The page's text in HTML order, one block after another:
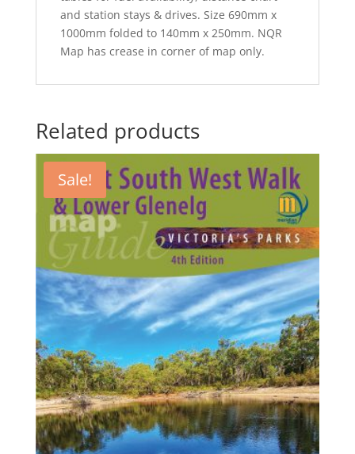
and station stays & drives. Size 690mm x
1000mm folded to 140mm x 250mm. NQR
Map has crease in corner of map only.
Related products
Sale!